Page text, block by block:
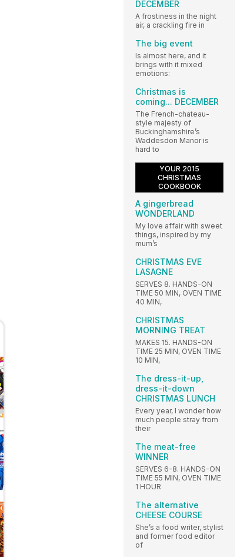
DECEMBER
A frostiness in the night
air, a crackling fire in
The big event
Is almost here, and it
brings with it mixed
emotions:
Christmas is
coming... DECEMBER
The French-chateau-
style majesty of
Buckinghamshire’s
Waddesdon Manor is
hard to
YOUR 2015
CHRISTMAS
COOKBOOK
A gingerbread
WONDERLAND
My love affair with sweet
things, inspired by my
mum’s
CHRISTMAS EVE
LASAGNE
SERVES 8. HANDS-ON
TIME 50 MIN, OVEN TIME
40 MIN,
CHRISTMAS
MORNING TREAT
MAKES 15. HANDS-ON
TIME 25 MIN, OVEN TIME
10 MIN,
The dress-it-up,
dress-it-down
CHRISTMAS LUNCH
Every year, I wonder how
much people stray from
their
The meat-free
WINNER
SERVES 6-8. HANDS-ON
TIME 55 MIN, OVEN TIME
1 HOUR
The alternative
CHEESE COURSE
She’s a food writer, stylist
and former food editor
of